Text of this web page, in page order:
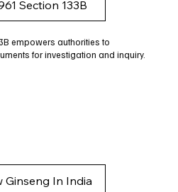
Section 133B
empowers authorities to
for investigation and inquiry.
Ginseng In India